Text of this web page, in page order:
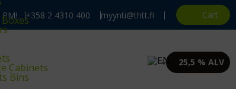
+358 2 4310 400 myynti@thtt.fi Cart
Cabinets
Bins
25,5 % ALV